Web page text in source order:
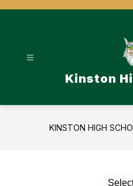
Kinston
KINSTON HIGH